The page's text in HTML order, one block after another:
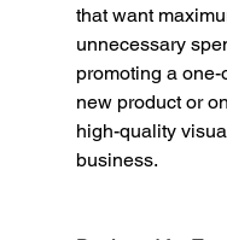
that want
unnecessary
promoting a one-
new product or
high-quality
business.